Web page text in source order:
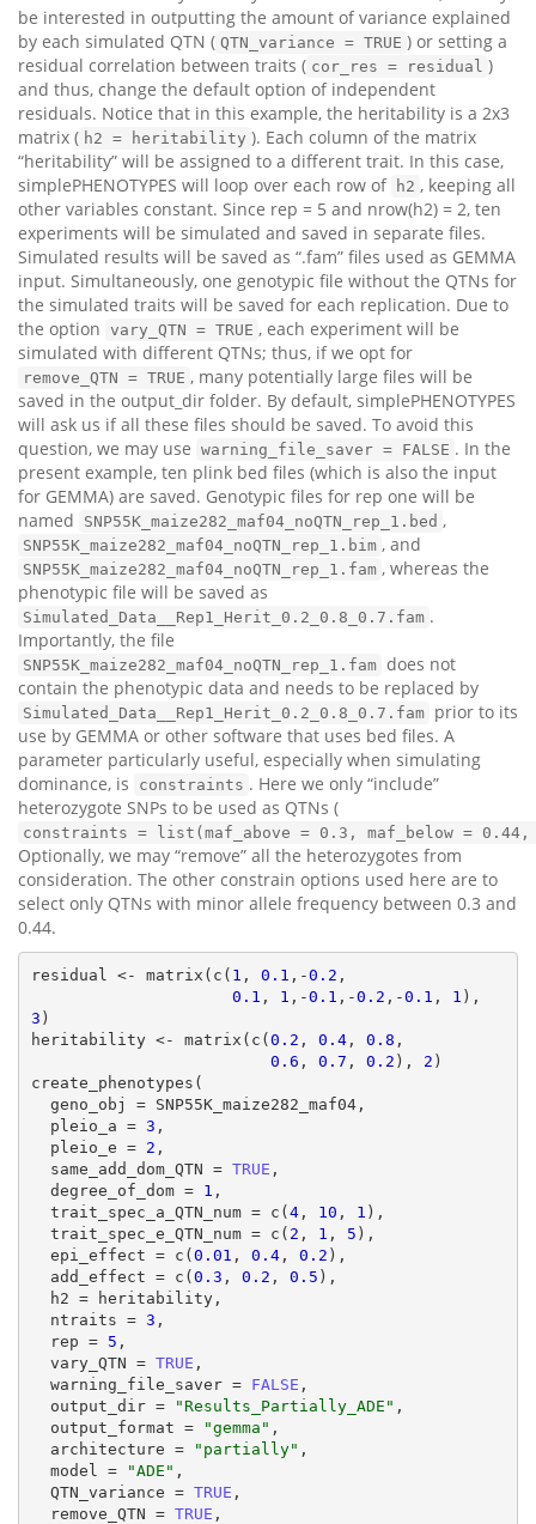
be interested in outputting the amount of variance explained
by each simulated QTN ( QTN_variance = TRUE ) or setting a
residual correlation between traits ( cor_res = residual )
and thus, change the default option of independent
residuals. Notice that in this example, the heritability is a 2x3
matrix ( h2 = heritability ). Each column of the matrix
“heritability” will be assigned to a different trait. In this case,
simplePHENOTYPES will loop over each row of h2 , keeping all
other variables constant. Since rep = 5 and nrow(h2) = 2, ten
experiments will be simulated and saved in separate files.
Simulated results will be saved as “.fam” files used as GEMMA
input. Simultaneously, one genotypic file without the QTNs for
the simulated traits will be saved for each replication. Due to
the option vary_QTN = TRUE , each experiment will be
simulated with different QTNs; thus, if we opt for
remove_QTN = TRUE , many potentially large files will be
saved in the output_dir folder. By default, simplePHENOTYPES
will ask us if all these files should be saved. To avoid this
question, we may use warning_file_saver = FALSE . In the
present example, ten plink bed files (which is also the input
for GEMMA) are saved. Genotypic files for rep one will be
named
SNP55K_maize282_maf04_noQTN_rep_1.bed ,
SNP55K_maize282_maf04_noQTN_rep_1.bim , and
SNP55K_maize282_maf04_noQTN_rep_1.fam , whereas the
phenotypic file will be saved as
Simulated_Data__Rep1_Herit_0.2_0.8_0.7.fam .
Importantly, the file
SNP55K_maize282_maf04_noQTN_rep_1.fam does not
contain the phenotypic data and needs to be replaced by
Simulated_Data__Rep1_Herit_0.2_0.8_0.7.fam prior to its
use by GEMMA or other software that uses bed files. A
parameter particularly useful, especially when simulating
dominance, is
constraints . Here we only “include”
heterozygote SNPs to be used as QTNs (
constraints = list(maf_above = 0.3, maf_below =
Optionally, we may “remove” all the heterozygotes from
consideration. The other constrain options used here are to
select only QTNs with minor allele frequency between 0.3 and
0.44.
residual <- matrix(c( 1 , 0.1 ,-0.2 ,
0.1 , 1 ,-0.1 ,-0.2 ,-0.1 , 1
3 )
heritability <- matrix(c(0.2 , 0.4, 0.8 ,
0.6 , 0.7 , 0.2 ), 2 )
create_phenotypes(
  pleio_a =
3 ,
  pleio_e =
2 ,
  same_add_dom_QTN =
TRUE ,
  degree_of_dom =
1 ,
  trait_spec_a_QTN_num = c(
4, 10 , 1 ),
  trait_spec_e_QTN_num = c(
2 , 1 , 5 ),
  epi_effect = c(
0.01 , 0.4, 0.2 ),
  add_effect = c(
0.3 , 0.2 , 0.5 ),
  ntraits =
3 ,
  rep =
5 ,
  vary_QTN =
TRUE ,
  warning_file_saver =
FALSE ,
  output_dir =
"Results_Partially_ADE" ,
  output_format =
"gemma" ,
  architecture =
"partially" ,
  model =
"ADE" ,
  QTN_variance =
TRUE ,
  remove_QTN =
TRUE ,